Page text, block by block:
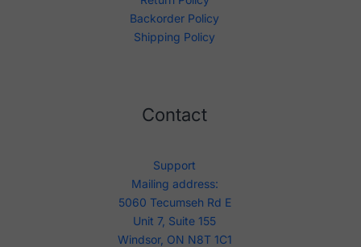
Backorder Policy
Shipping Policy
Contact
Support
Mailing address:
5060 Tecumseh Rd E
Unit 7, Suite 155
Windsor, ON N8T 1C1